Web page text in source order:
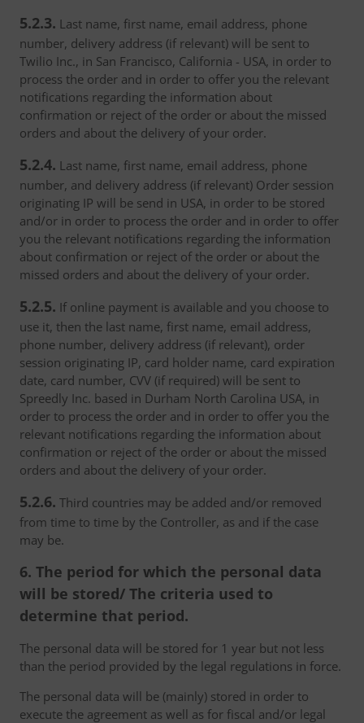
5.2.3. Last name, first name, email address, phone
number, delivery address (if relevant) will be sent to
Twilio Inc., in San Francisco, California - USA, in order to
process the order and in order to offer you the relevant
notifications regarding the information about
confirmation or reject of the order or about the missed
orders and about the delivery of your order.
5.2.4. Last name, first name, email address, phone
number, and delivery address (if relevant) Order session
originating IP will be send in USA, in order to be stored
and/or in order to process the order and in order to offer
you the relevant notifications regarding the information
about confirmation or reject of the order or about the
missed orders and about the delivery of your order.
5.2.5. If online payment is available and you choose to
use it, then the last name, first name, email address,
phone number, delivery address (if relevant), order
session originating IP, card holder name, card expiration
date, card number, CVV (if required) will be sent to
Spreedly Inc. based in Durham North Carolina USA, in
order to process the order and in order to offer you the
relevant notifications regarding the information about
confirmation or reject of the order or about the missed
orders and about the delivery of your order.
5.2.6. Third countries may be added and/or removed
from time to time by the Controller, as and if the case
may be.
6. The period for which the personal data
will be stored/ The criteria used to
determine that period.
The personal data will be stored for 1 year but not less
than the period provided by the legal regulations in force.
The personal data will be (mainly) stored in order to
execute the agreement as well as for fiscal and/or legal